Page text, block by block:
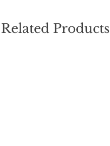
Related Products